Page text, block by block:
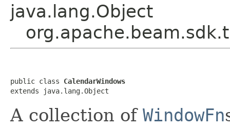
java.lang.Object
public class CalendarWindows
extends java.lang.Object
A collection of WindowFn